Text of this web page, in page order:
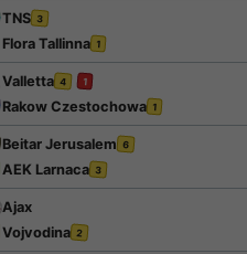
TNS 3
Flora Tallinna 1
Valletta 4 1
Rakow Czestochowa 1
Beitar Jerusalem 6
AEK Larnaca 3
Ajax
Vojvodina 2